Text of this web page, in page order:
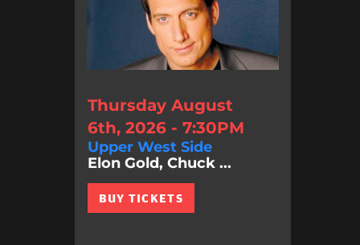
Thursday August
6th, 2026 - 7:30PM
Upper West Side
Elon Gold, Chuck ...
BUY TICKETS